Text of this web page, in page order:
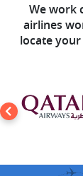
We work
airlines
locate